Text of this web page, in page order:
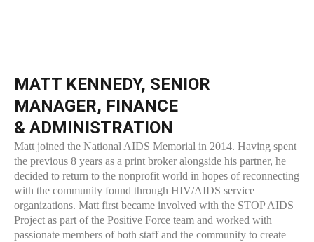
MATT KENNEDY, SENIOR
MANAGER, FINANCE
& ADMINISTRATION
Matt joined the National AIDS Memorial in 2014. Having spent
the previous 8 years as a print broker alongside his partner, he
decided to return to the nonprofit world in hopes of reconnecting
with the community found through HIV/AIDS service
organizations. Matt first became involved with the STOP AIDS
Project as part of the Positive Force team and worked with
passionate members of both staff and the community to create